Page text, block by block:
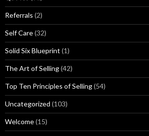
Referrals (2)
Self Care(32)
Solid Six Blueprint (1)
The Art of Selling(42)
Top Ten Principles of Selling(54)
Uncategorized (103)
Welcome(15)